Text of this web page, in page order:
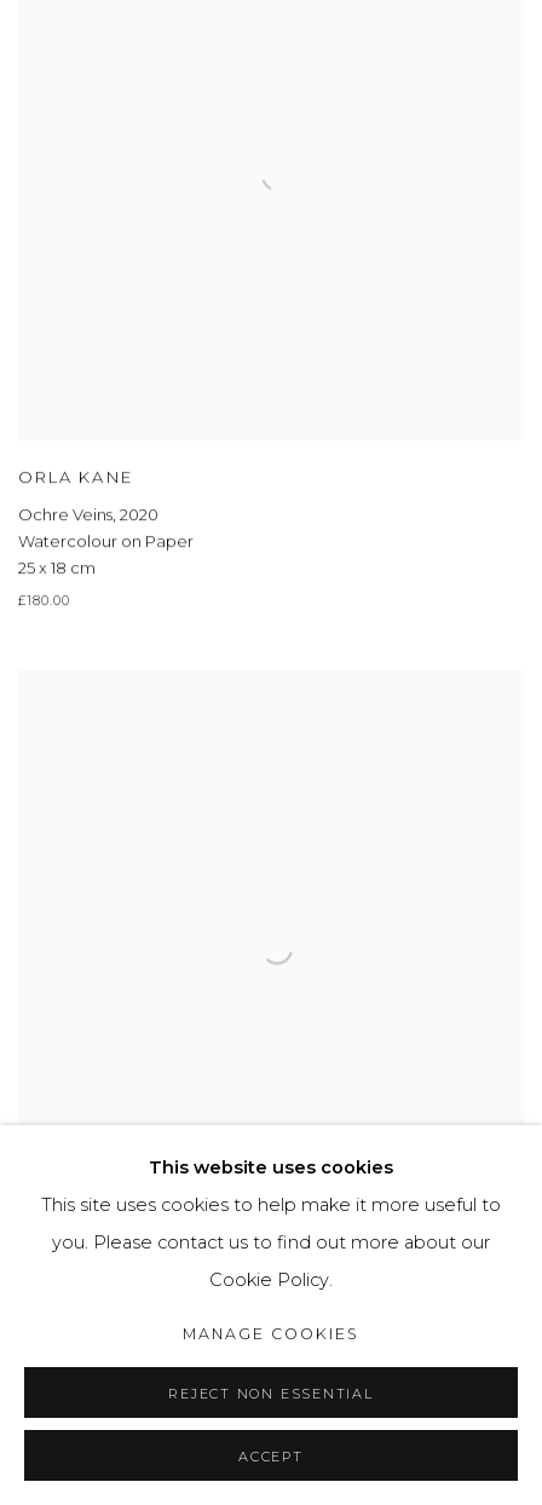
ORLA KANE
Ochre Veins 2020
Watercolour on Paper
25 x 18 cm
£180.00
FLORENCE REEKIE
This website uses cookies
This site uses cookies to help make it more useful to
you. Please contact us to find out more about our
Cookie Policy.
MANAGE COOKIES
REJECT NON ESSENTIAL
ACCEPT